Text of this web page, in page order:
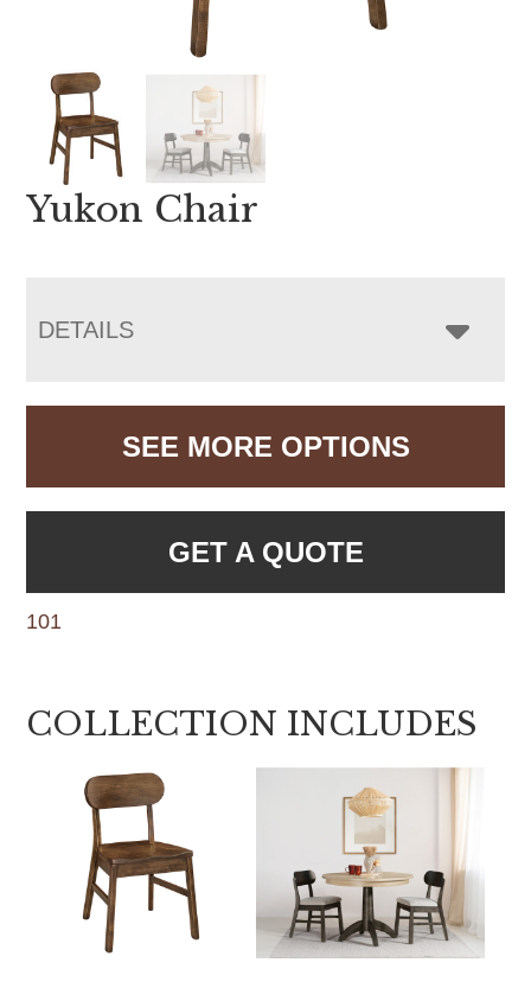
Yukon Chair
DETAILS
SEE MORE OPTIONS
GET A QUOTE
101
COLLECTION INCLUDES